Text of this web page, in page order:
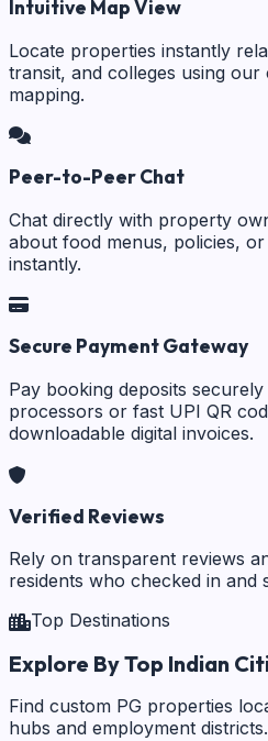
Intuitive Map View
Locate properties instantly
transit, and colleges using
mapping.
Peer-to-Peer Chat
Chat directly with property
about food menus, policies,
instantly.
Secure Payment Gateway
Pay booking deposits
processors or fast UPI QR
downloadable digital invoices.
Verified Reviews
Rely on transparent reviews
residents who checked in and
Top Destinations
Explore By Top Indian
Find custom PG properties
hubs and employment districts.